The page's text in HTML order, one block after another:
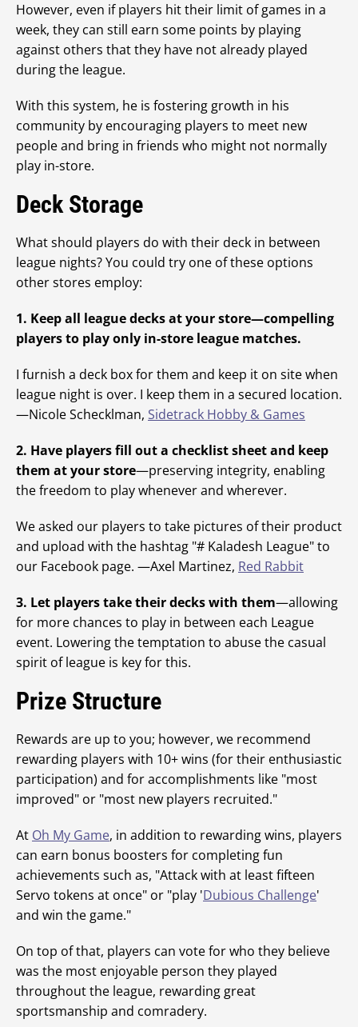
However, even if players hit their limit of games in a
week, they can still earn some points by playing
against others that they have not already played
during the league.
With this system, he is fostering growth in his
community by encouraging players to meet new
people and bring in friends who might not normally
play in-store.
Deck Storage
What should players do with their deck in between
league nights? You could try one of these options
other stores employ:
1. Keep all league decks at your store—compelling
players to play only in-store league matches.
I furnish a deck box for them and keep it on site when
league night is over. I keep them in a secured location.
—Nicole Schecklman, Sidetrack Hobby & Games
2. Have players fill out a checklist sheet and keep
them at your store—preserving integrity, enabling
the freedom to play whenever and wherever.
We asked our players to take pictures of their product
and upload with the hashtag "# Kaladesh League" to
our Facebook page. —Axel Martinez, Red Rabbit
3. Let players take their decks with them—allowing
for more chances to play in between each League
event. Lowering the temptation to abuse the casual
spirit of league is key for this.
Prize Structure
Rewards are up to you; however, we recommend
rewarding players with 10+ wins (for their enthusiastic
participation) and for accomplishments like "most
improved" or "most new players recruited."
At Oh My Game, in addition to rewarding wins, players
can earn bonus boosters for completing fun
achievements such as, "Attack with at least fifteen
Servo tokens at once" or "play 'Dubious Challenge'
and win the game."
On top of that, players can vote for who they believe
was the most enjoyable person they played
throughout the league, rewarding great
sportsmanship and comradery.